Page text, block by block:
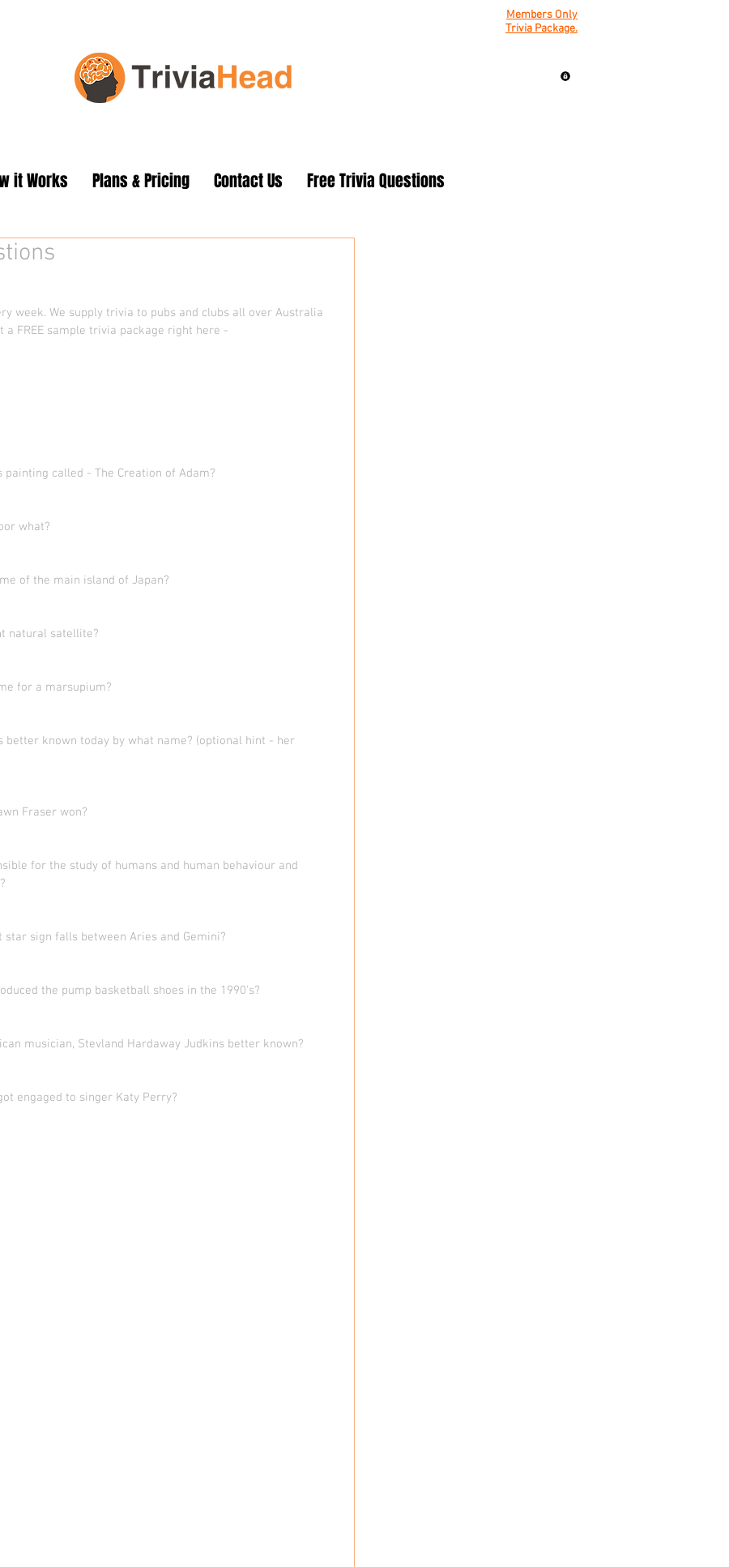
Members Only
Trivia Package.
it Works Plans & Pricing Contact Us Free Trivia Questions
week. We supply trivia to pubs and clubs all over Australia
a FREE sample trivia package right here -
called - The Creation of Adam?
what?
of the main island of Japan?
natural satellite?
for a marsupium?
better known today by what name? (optional hint - her
Fraser won?
for the study of humans and human behaviour and
star sign falls between Aries and Gemini?
the pump basketball shoes in the 1990's?
musician, Stevland Hardaway Judkins better known?
engaged to singer Katy Perry?